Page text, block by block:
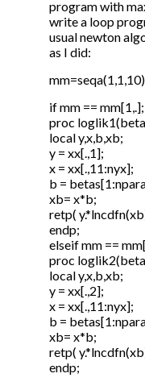
program with
write a loop
usual newton
as I did:
if mm == mm[1,.];
proc
local y,x,b,xb;
y = xx[.,1];
x = xx[.,11:nyx];
b =
xb= x*b;
retp(
endp;
elseif mm ==
proc
local y,x,b,xb;
y = xx[.,2];
x = xx[.,11:nyx];
b =
xb= x*b;
retp(
endp;